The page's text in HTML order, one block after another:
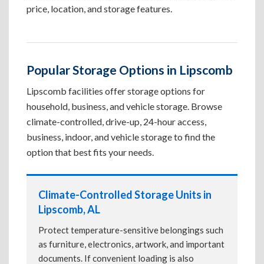
price, location, and storage features.
Popular Storage Options in Lipscomb
Lipscomb facilities offer storage options for
household, business, and vehicle storage. Browse
climate-controlled, drive-up, 24-hour access,
business, indoor, and vehicle storage to find the
option that best fits your needs.
Climate-Controlled Storage Units in
Lipscomb, AL
Protect temperature-sensitive belongings such
as furniture, electronics, artwork, and important
documents. If convenient loading is also